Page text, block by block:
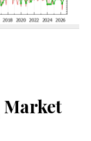
Market